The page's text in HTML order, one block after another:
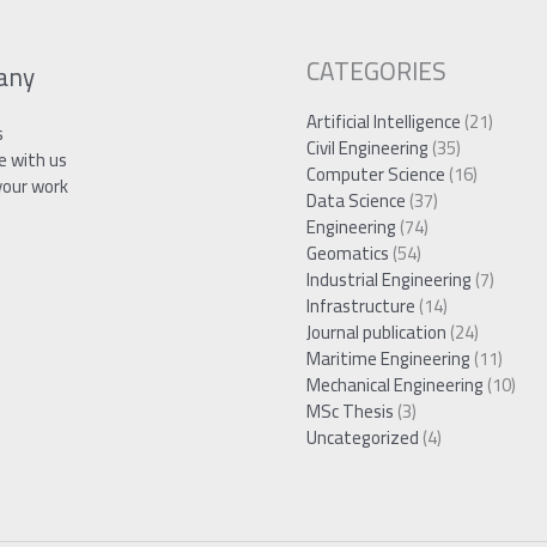
with us
work
CATEGORIES
Artificial Intelligence(21)
Civil Engineering(35)
Computer Science(16)
Data Science(37)
Engineering(74)
Geomatics(54)
Industrial Engineering(7)
Infrastructure(14)
Journal publication(24)
Maritime Engineering(11)
Mechanical Engineering(10)
MSc Thesis(3)
Uncategorized(4)